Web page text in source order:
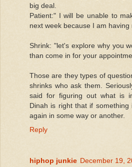
big deal.
Patient:" I will be unable to
next week because I am having
Shrink: "let's explore why you
than come in for your
Those are they types of
shrinks who ask them.
said for figuring out what is
Dinah is right that if
again in some way or another.
Reply
hiphop junkie December 19,